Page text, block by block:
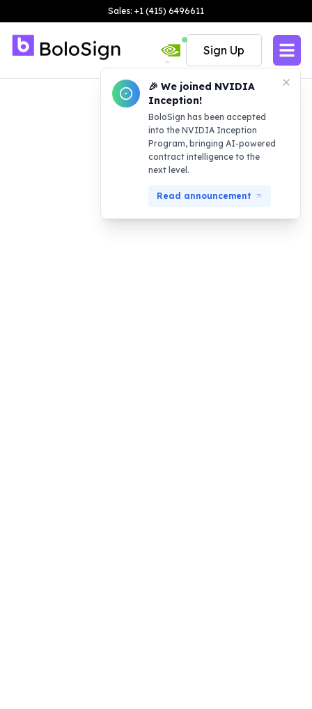
Sales: +1 (415) 6496611
🎉 We joined NVIDIA
Inception!
BoloSign has been accepted
into the NVIDIA Inception
Program, bringing AI-powered
contract intelligence to the
next level.
Read announcement
Sign Up